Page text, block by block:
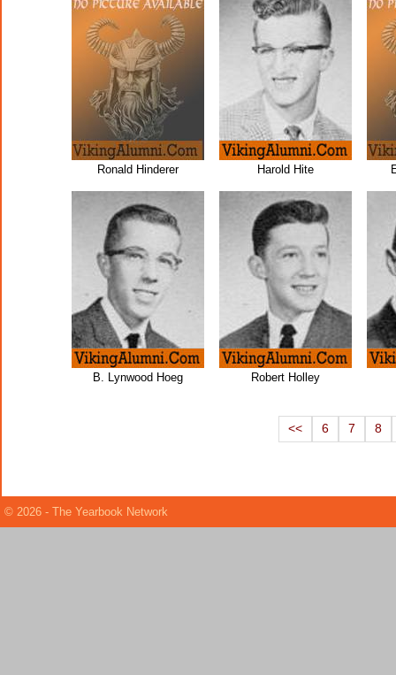
Ronald Hinderer Harold Hite
B. Lynwood Hoeg Robert Holley
<< 6 7 8
© 2026 - The Yearbook Network